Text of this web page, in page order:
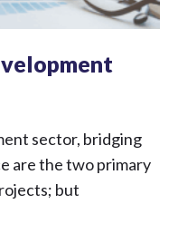
sector, bridging
are the two primary
but